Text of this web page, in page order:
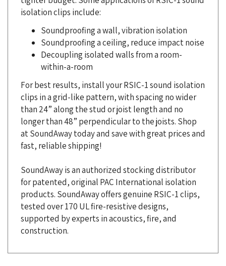
Soundproofing a wall, vibration isolation
Soundproofing a ceiling, reduce impact noise
Decoupling isolated walls from a room-
within-a-room
For best results, install your RSIC-1 sound isolation
clips in a grid-like pattern, with spacing no wider
than 24” along the stud or joist length and no
longer than 48” perpendicular to the joists. Shop
at SoundAway today and save with great prices and
fast, reliable shipping!
SoundAway is an authorized stocking distributor
for patented, original PAC International isolation
products. SoundAway offers genuine RSIC-1 clips,
tested over 170 UL fire-resistive designs,
supported by experts in acoustics, fire, and
construction.